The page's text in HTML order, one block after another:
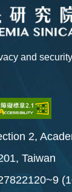
and
2,
Taiwan